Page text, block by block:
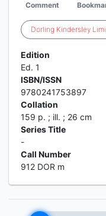
Comment
Dorling Kindersley
Edition
Ed. 1
ISBN/ISSN
9780241753897
Collation
159 p. ; ill. ; 26 cm
Series Title
-
Call Number
912 DOR m